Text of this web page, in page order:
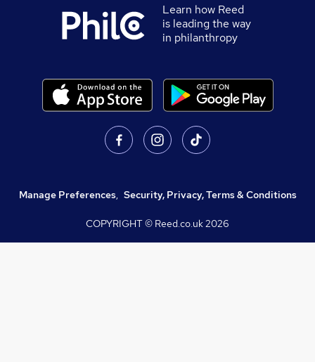
Learn how Reed
is leading the way
in philanthropy
Manage Preferences, Security, Privacy, Terms & Conditions
COPYRIGHT © Reed.co.uk2026